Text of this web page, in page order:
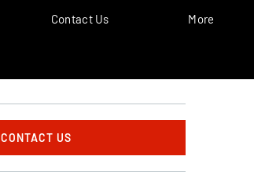
Contact Us More
CONTACT US